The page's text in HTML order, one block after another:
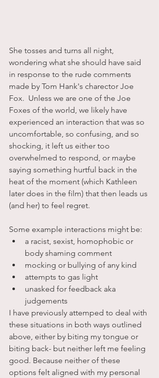
She tosses and turns all night,
wondering what she should have said
in response to the rude comments
made by Tom Hank's charector Joe
Fox.  Unless we are one of the Joe
Foxes of the world, we likely have
experienced an interaction that was so
uncomfortable, so confusing, and so
shocking, it left us either too
overwhelmed to respond, or maybe
saying something hurtful back in the
heat of the moment (which Kathleen
later does in the film) that then leads us
(and her) to feel regret.
Some example interactions might be:
a racist, sexist, homophobic or
body shaming comment
mocking or bullying of any kind
attempts to gas light
unasked for feedback aka
judgements
I have previously attemped to deal with
these situations in both ways outlined
above, either by biting my tongue or
biting back- but neither left me feeling
good. Because neither of these
options felt aligned with my personal